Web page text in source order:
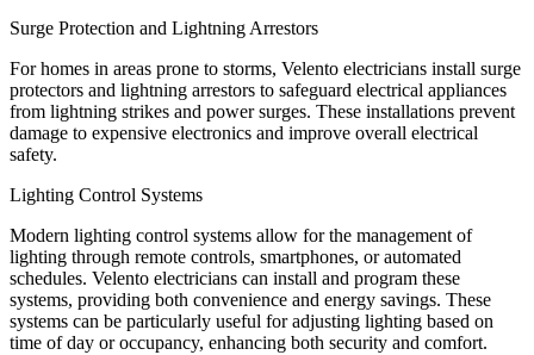
Surge Protection and Lightning Arrestors
For homes in areas prone to storms, Velento electricians install surge
protectors and lightning arrestors to safeguard electrical appliances
from lightning strikes and power surges. These installations prevent
damage to expensive electronics and improve overall electrical
safety.
Lighting Control Systems
Modern lighting control systems allow for the management of
lighting through remote controls, smartphones, or automated
schedules. Velento electricians can install and program these
systems, providing both convenience and energy savings. These
systems can be particularly useful for adjusting lighting based on
time of day or occupancy, enhancing both security and comfort.